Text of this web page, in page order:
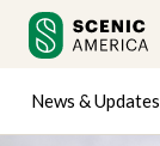
content
content
News & Updates